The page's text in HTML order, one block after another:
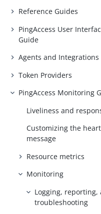
Reference Guides
PingAccess User
Guide
Agents and Integrations
Token Providers
PingAccess Monitoring
Liveliness and
Customizing the
message
Resource metrics
Monitoring
Logging, reporting,
troubleshooting